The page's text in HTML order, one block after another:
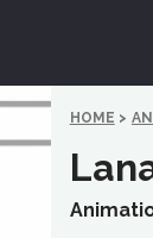
HOME >